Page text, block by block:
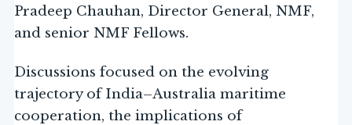
Pradeep Chauhan, Director General, NMF,
and senior NMF Fellows.
Discussions focused on the evolving
trajectory of India–Australia maritime
cooperation, the implications of